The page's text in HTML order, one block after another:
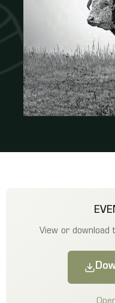
View or download